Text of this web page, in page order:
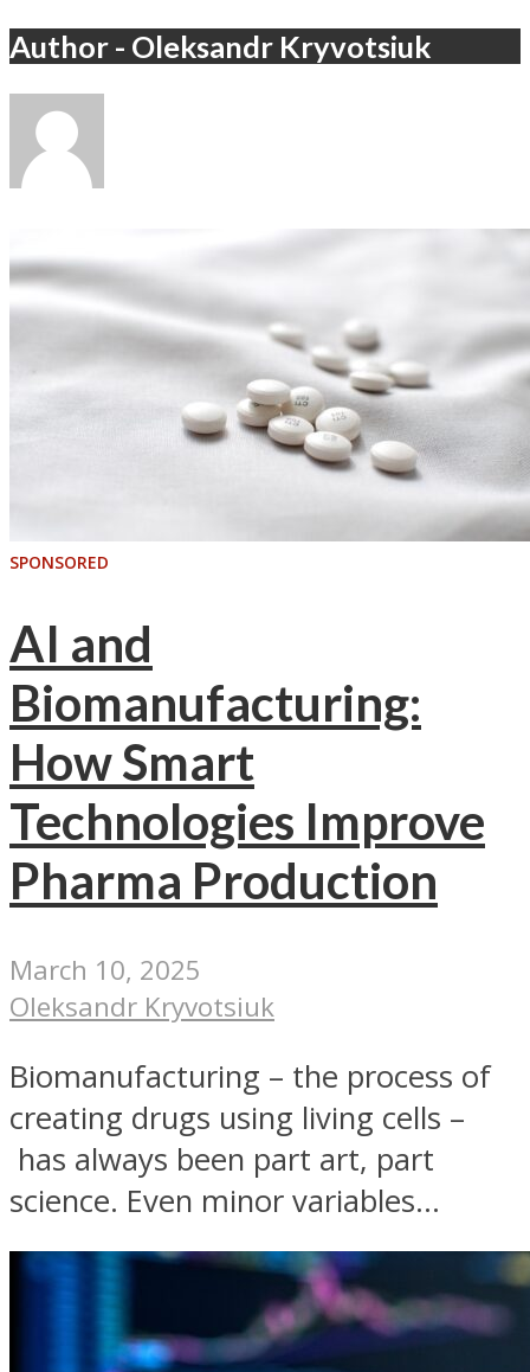
Author - Oleksandr Kryvotsiuk
SPONSORED
AI and
Biomanufacturing:
How Smart
Technologies Improve
Pharma Production
March 10, 2025
Oleksandr Kryvotsiuk
Biomanufacturing – the process of
creating drugs using living cells –
has always been part art, part
science. Even minor variables...